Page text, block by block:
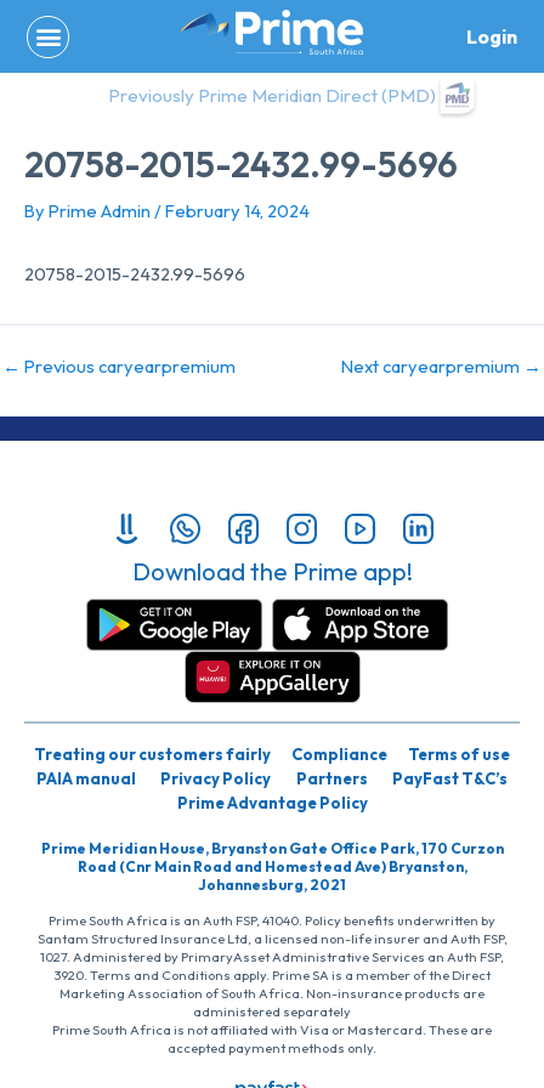
content
Login
Previously Prime Meridian Direct (PMD)
20758-2015-2432.99-5696
By Prime Admin /February 14, 2024
20758-2015-2432.99-5696
← Previous caryearpremium Next caryearpremium →
Download the Prime app!
Treating our customers fairly Compliance
Terms of use
PAIA manual
Privacy Policy Partners
PayFast T&C’s
Prime Advantage Policy
Prime Meridian House, Bryanston Gate Office Park, 170 Curzon
Road (Cnr Main Road and Homestead Ave) Bryanston,
Johannesburg, 2021
Prime South Africa is an Auth FSP, 41040. Policy benefits underwritten by
Santam Structured Insurance Ltd, a licensed non-life insurer and Auth FSP,
1027. Administered by PrimaryAsset Administrative Services an Auth FSP,
3920. Terms and Conditions apply. Prime SA is a member of the Direct
Marketing Association of South Africa. Non-insurance products are
administered separately
Prime South Africa is not affiliated with Visa or Mastercard. These are
accepted payment methods only.